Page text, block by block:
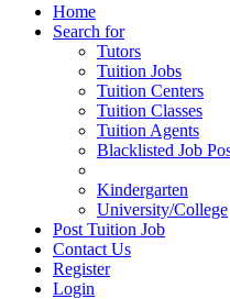
Home
Search for
Tutors
Tuition Jobs
Tuition Centers
Tuition Classes
Tuition Agents
Blacklisted Job
Kindergarten
University/College
Post Tuition Job
Contact Us
Register
Login